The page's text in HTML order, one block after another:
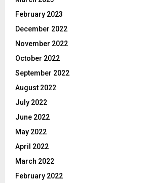
February 2023
December 2022
November 2022
October 2022
September 2022
August 2022
July 2022
June 2022
May 2022
April 2022
March 2022
February 2022